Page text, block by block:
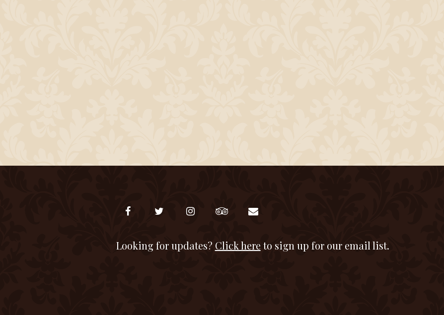
Looking for updates? Click here to sign up for our email list.